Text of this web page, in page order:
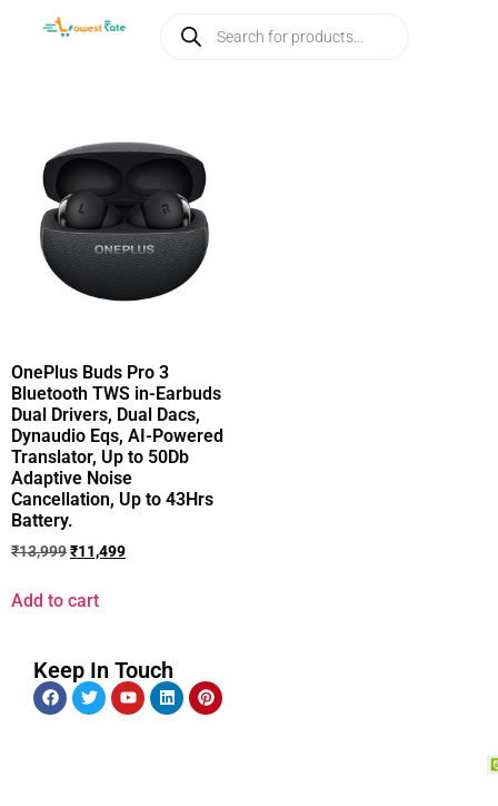
OnePlus Buds Pro 3
Bluetooth TWS in-Earbuds
Dual Drivers, Dual Dacs,
Dynaudio Eqs, AI-Powered
Translator, Up to 50Db
Adaptive Noise
Cancellation, Up to 43Hrs
Battery.
₹13,999₹11,499
Add to cart
Keep In Touch